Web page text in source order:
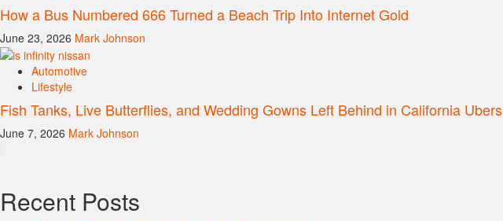
How a Bus Numbered 666 Turned a Beach Trip Into Internet Gold
June 23, 2026 Mark Johnson
Automotive
Lifestyle
Fish Tanks, Live Butterflies, and Wedding Gowns Left Behind in California Ubers
June 7, 2026 Mark Johnson
Recent Posts